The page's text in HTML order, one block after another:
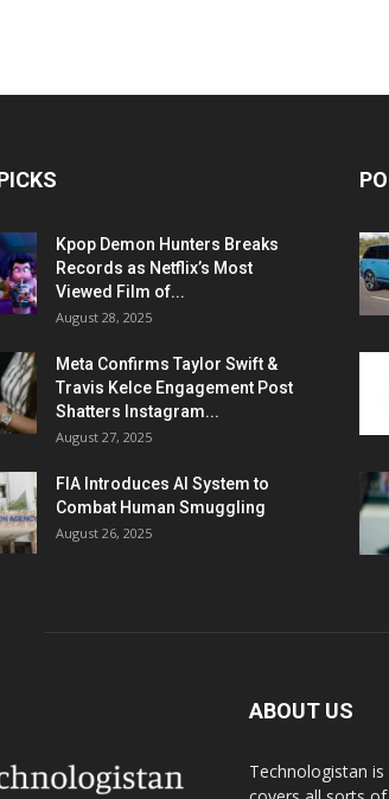
Kpop Demon Hunters Breaks
Records as Netflix’s Most
Viewed Film of...
August 28, 2025
Meta Confirms Taylor Swift &
Travis Kelce Engagement Post
Shatters Instagram...
August 27, 2025
FIA Introduces AI System to
Combat Human Smuggling
August 26, 2025
ABOUT US
Technologistan